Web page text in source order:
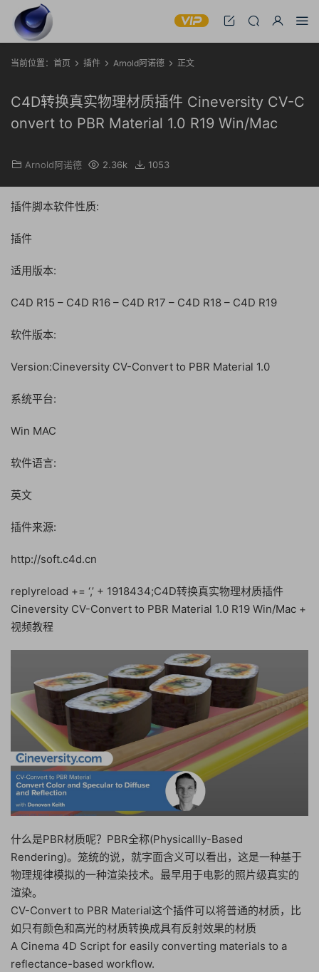
当前位置： 首页 插件 Arnold阿诺德 正文
C4D转换真实物理材质插件 Cineversity CV-C
onvert to PBR Material 1.0 R19 Win/Mac
Arnold阿诺德 2.36k 1053
插件脚本软件性质:
插件
适用版本:
C4D R15 – C4D R16 – C4D R17 – C4D R18 – C4D R19
软件版本:
Version:Cineversity CV-Convert to PBR Material 1.0
系统平台:
Win MAC
软件语言:
英文
插件来源:
http://soft.c4d.cn
replyreload += ‘,’ + 1918434;C4D转换真实物理材质插件
Cineversity CV-Convert to PBR Material 1.0 R19 Win/Mac +
视频教程
什么是PBR材质呢？PBR全称(Physicallly-Based
Rendering)。笼统的说，就字面含义可以看出，这是一种基于
物理规律模拟的一种渲染技术。最早用于电影的照片级真实的
渲染。
CV-Convert to PBR Material这个插件可以将普通的材质，比
如只有颜色和高光的材质转换成具有反射效果的材质
A Cinema 4D Script for easily converting materials to a
reflectance-based workflow.